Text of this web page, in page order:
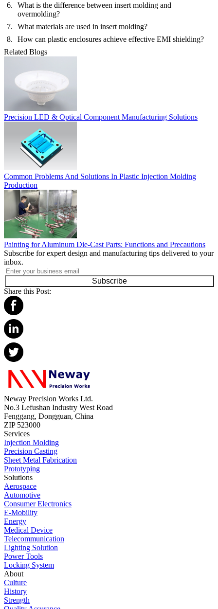
What is the difference between insert molding and
overmolding?
What materials are used in insert molding?
How can plastic enclosures achieve effective EMI shielding?
Related Blogs
Precision LED & Optical Component Manufacturing Solutions
Common Problems And Solutions In Plastic Injection Molding
Production
Painting for Aluminum Die-Cast Parts: Functions and Precautions
Subscribe for expert design and manufacturing tips delivered to your
inbox.
Subscribe
Share this Post:
Neway Precision Works Ltd.
No.3 Lefushan Industry West Road
Fenggang, Dongguan, China
ZIP 523000
Services
Injection Molding
Precision Casting
Sheet Metal Fabrication
Prototyping
Solutions
Aerospace
Automotive
Consumer Electronics
E-Mobility
Energy
Medical Device
Telecommunication
Lighting Solution
Power Tools
Locking System
About
Culture
History
Strength